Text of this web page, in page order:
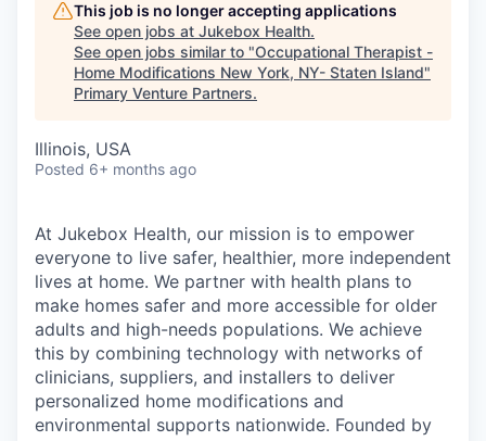
This job is no longer accepting applications
See open jobs at Jukebox Health.
See open jobs similar to "Occupational Therapist -
Home Modifications New York, NY- Staten Island"
Primary Venture Partners.
Illinois, USA
Posted 6+ months ago
At Jukebox Health, our mission is to empower
everyone to live safer, healthier, more independent
lives at home. We partner with health plans to
make homes safer and more accessible for older
adults and high-needs populations. We achieve
this by combining technology with networks of
clinicians, suppliers, and installers to deliver
personalized home modifications and
environmental supports nationwide. Founded by